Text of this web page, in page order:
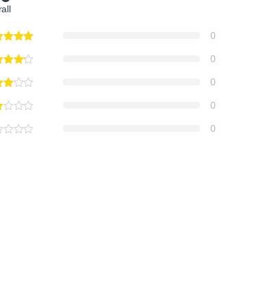
0
0
0
0
0